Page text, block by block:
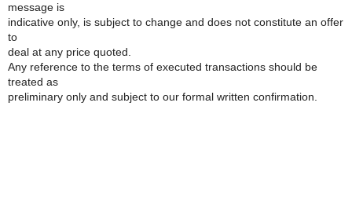
message is
indicative only, is subject to change and does not constitute an offer
to
deal at any price quoted.
Any reference to the terms of executed transactions should be
treated as
preliminary only and subject to our formal written confirmation.